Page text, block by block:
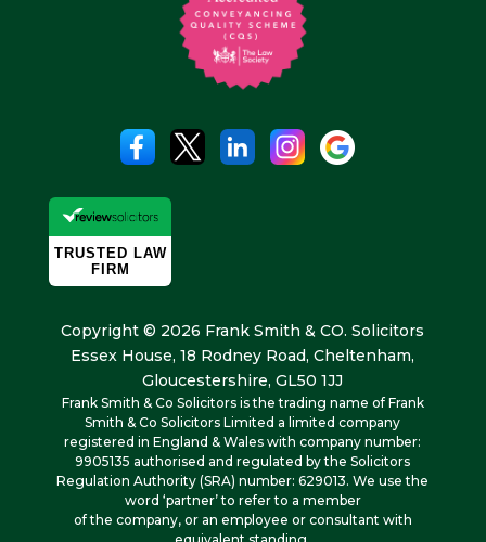
Copyright © 2026 Frank Smith & CO. Solicitors
Essex House, 18 Rodney Road, Cheltenham,
Gloucestershire, GL50 1JJ
Frank Smith & Co Solicitors is the trading name of Frank
Smith & Co Solicitors Limited a limited company
registered in England & Wales with company number:
9905135 authorised and regulated by the Solicitors
Regulation Authority (SRA) number: 629013. We use the
word ‘partner’ to refer to a member
of the company, or an employee or consultant with